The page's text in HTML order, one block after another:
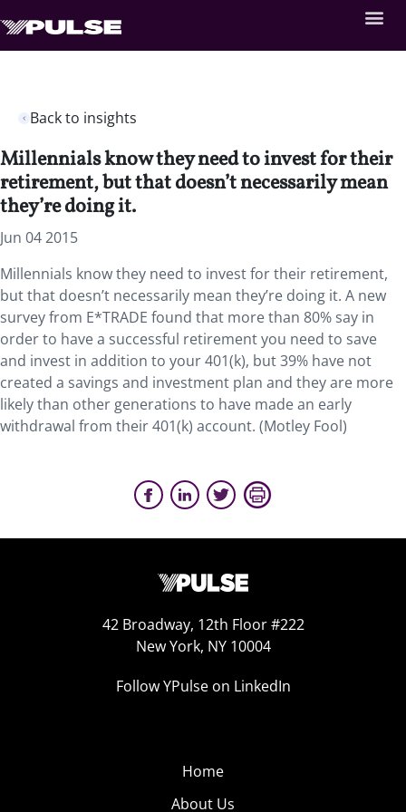
Back to insights
Millennials know they need to invest for their
retirement, but that doesn’t necessarily mean
they’re doing it.
Jun 04 2015
Millennials know they need to invest for their retirement,
but that doesn’t necessarily mean they’re doing it. A new
survey from E*TRADE found that more than 80% say in
order to have a successful retirement you need to save
and invest in addition to your 401(k), but 39% have not
created a savings and investment plan and they are more
likely than other generations to have made an early
withdrawal from their 401(k) account. (Motley Fool)
42 Broadway, 12th Floor #222
New York, NY 10004
Follow YPulse on LinkedIn
Home
About Us